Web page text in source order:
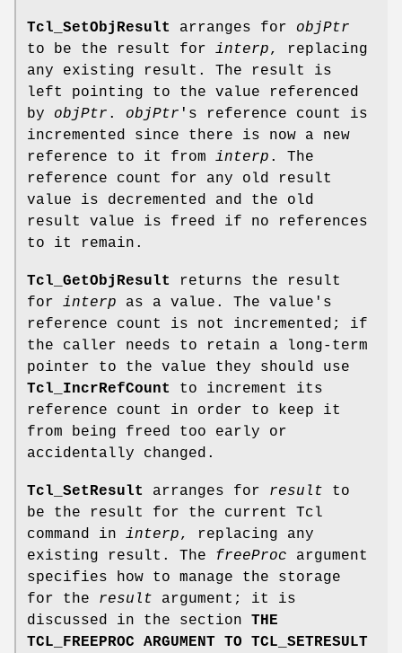
Tcl_SetObjResult arranges for objPtr
to be the result for interp, replacing
any existing result. The result is
left pointing to the value referenced
by objPtr . objPtr 's reference count is
incremented since there is now a new
reference to it from interp . The
reference count for any old result
value is decremented and the old
result value is freed if no references
to it remain.
Tcl_GetObjResult
returns the result
for interp as a value. The value's
reference count is not incremented; if
the caller needs to retain a long-term
pointer to the value they should use
Tcl_IncrRefCount
to increment its
reference count in order to keep it
from being freed too early or
accidentally changed.
Tcl_SetResult arranges for result to
be the result for the current Tcl
command in interp, replacing any
existing result. The freeProc argument
specifies how to manage the storage
for the result argument; it is
discussed in the section THE
TCL_FREEPROC ARGUMENT TO TCL_SETRESULT